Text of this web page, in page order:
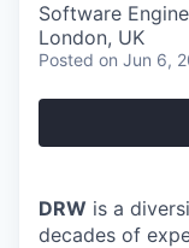
Software
London, UK
Posted on Jun 6,
DRW is a
decades of